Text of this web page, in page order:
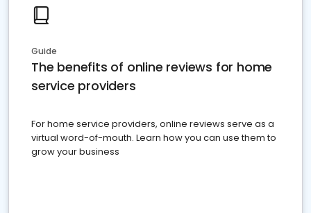
Guide
The benefits of online reviews for home
service providers
For home service providers, online reviews serve as a
virtual word-of-mouth. Learn how you can use them to
grow your business